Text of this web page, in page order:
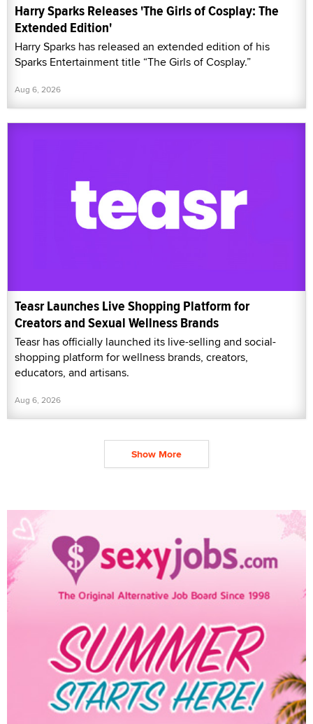
Harry Sparks Releases 'The Girls of Cosplay: The
Extended Edition'
Harry Sparks has released an extended edition of his
Sparks Entertainment title “The Girls of Cosplay.”
Aug 6, 2026
Teasr Launches Live Shopping Platform for
Creators and Sexual Wellness Brands
Teasr has officially launched its live-selling and social-
shopping platform for wellness brands, creators,
educators, and artisans.
Aug 6, 2026
Show More